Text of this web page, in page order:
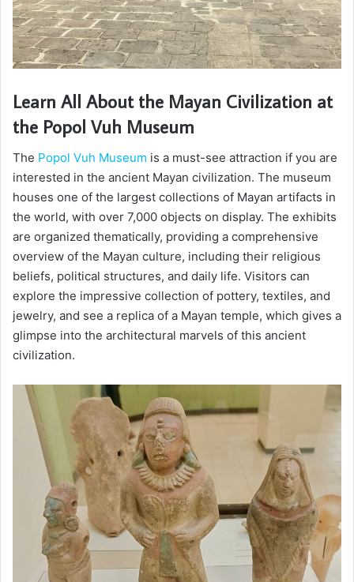
Learn All About the Mayan Civilization at
the Popol Vuh Museum
The Popol Vuh Museum is a must-see attraction if you are
interested in the ancient Mayan civilization. The museum
houses one of the largest collections of Mayan artifacts in
the world, with over 7,000 objects on display. The exhibits
are organized thematically, providing a comprehensive
overview of the Mayan culture, including their religious
beliefs, political structures, and daily life. Visitors can
explore the impressive collection of pottery, textiles, and
jewelry, and see a replica of a Mayan temple, which gives a
glimpse into the architectural marvels of this ancient
civilization.